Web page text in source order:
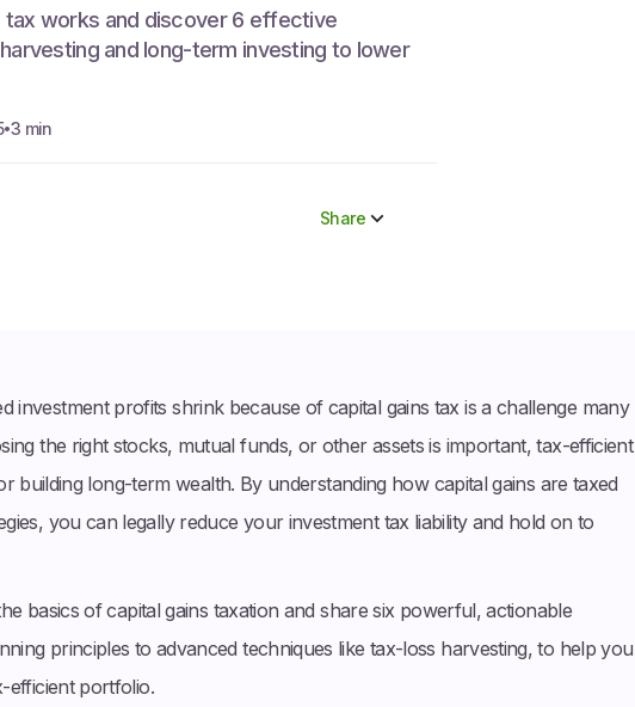
tax works and discover 6 effective
and long-term investing to lower
•3 min
Share
Whatsapp
Facebook
investment profits shrink because of capital gains tax is a challenge many
the right stocks, mutual funds, or other assets is important, tax-efficient
building long-term wealth. By understanding how capital gains are taxed
you can legally reduce your investment tax liability and hold on to
basics of capital gains taxation and share six powerful, actionable
principles to advanced techniques like tax-loss harvesting, to help you
efficient portfolio.